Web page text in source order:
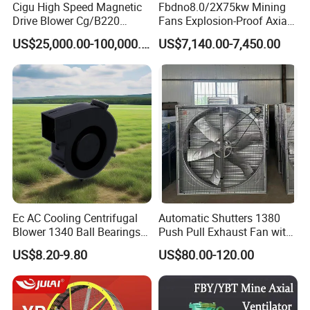
Cigu High Speed Magnetic
Drive Blower Cg/B220
Magnet Blower for Food
and Fermentation
US$25,000.00-100,000.00
Fbdno8.0/2X75kw Mining
Fans Explosion-Proof Axial
Fan Fbd Series Double
Silencing Oen ODM
US$7,140.00-7,450.00
Ec AC Cooling Centrifugal
Blower 1340 Ball Bearings
Fan DC Exhaust Silent
Ventilation Fans
US$8.20-9.80
Automatic Shutters 1380
Push Pull Exhaust Fan with
Big Air Volume
US$80.00-120.00